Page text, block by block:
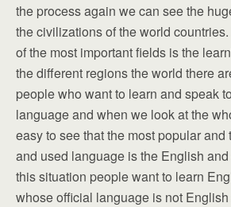
the process again we can see the
the civilizations of the world
of the most important fields is the
the different regions the world there
people who want to learn and speak
language and when we look at the
easy to see that the most popular
and used language is the English
this situation people want to learn
whose official language is not